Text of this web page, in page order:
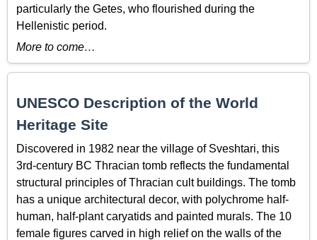
particularly the Getes, who flourished during the
Hellenistic period.
More to come…
UNESCO Description of the World
Heritage Site
Discovered in 1982 near the village of Sveshtari, this
3rd-century BC Thracian tomb reflects the fundamental
structural principles of Thracian cult buildings. The tomb
has a unique architectural decor, with polychrome half-
human, half-plant caryatids and painted murals. The 10
female figures carved in high relief on the walls of the